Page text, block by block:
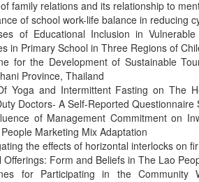
family relations and its relationship to
of school work-life balance in reducing
of Educational Inclusion in
in Primary School in Three Regions of
for the Development of Sustainable
Province, Thailand
Yoga and Intermittent Fasting on The
Doctors- A Self-Reported Questionnaire
of Management Commitment on
Marketing Mix Adaptation
the effects of horizontal interlocks on
Offerings: Form and Beliefs in The Lao
for Participating in the Community